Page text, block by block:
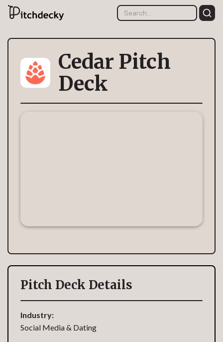
Cedar Pitch
Deck
Pitch Deck Details
Industry:
Social Media & Dating